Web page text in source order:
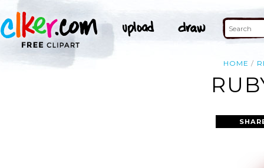
HOME